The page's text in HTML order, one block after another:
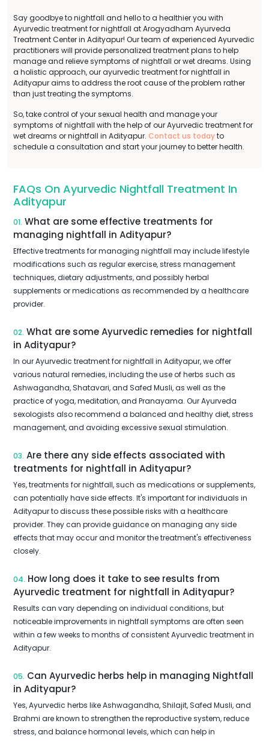
Say goodbye to nightfall and hello to a healthier you with
Ayurvedic treatment for nightfall at Arogyadham Ayurveda
Treatment Center in Adityapur! Our team of experienced Ayurvedic
practitioners will provide personalized treatment plans to help
manage and relieve symptoms of nightfall or wet dreams. Using
a holistic approach, our ayurvedic treatment for nightfall in
Adityapur aims to address the root cause of the problem rather
than just treating the symptoms.
So, take control of your sexual health and manage your
symptoms of nightfall with the help of our Ayurvedic treatment for
wet dreams or nightfall in Adityapur. Contact us todayto
schedule a consultation and start your journey to better health.
FAQs On Ayurvedic Nightfall Treatment In
Adityapur
01. What are some effective treatments for
managing nightfall in Adityapur?
Effective treatments for managing nightfall may include lifestyle
modifications such as regular exercise, stress management
techniques, dietary adjustments, and possibly herbal
supplements or medications as recommended by a healthcare
provider.
02. What are some Ayurvedic remedies for nightfall
in Adityapur?
In our Ayurvedic treatment for nightfall in Adityapur, we offer
various natural remedies, including the use of herbs such as
Ashwagandha, Shatavari, and Safed Musli, as well as the
practice of yoga, meditation, and Pranayama. Our Ayurveda
sexologists also recommend a balanced and healthy diet, stress
management, and avoiding excessive sexual stimulation.
03. Are there any side effects associated with
treatments for nightfall in Adityapur?
Yes, treatments for nightfall, such as medications or supplements,
can potentially have side effects. It's important for individuals in
Adityapur to discuss these possible risks with a healthcare
provider. They can provide guidance on managing any side
effects that may occur and monitor the treatment's effectiveness
closely.
04. How long does it take to see results from
Ayurvedic treatment for nightfall in Adityapur?
Results can vary depending on individual conditions, but
noticeable improvements in nightfall symptoms are often seen
within a few weeks to months of consistent Ayurvedic treatment in
Adityapur.
05. Can Ayurvedic herbs help in managing Nightfall
in Adityapur?
Yes, Ayurvedic herbs like Ashwagandha, Shilajit, Safed Musli, and
Brahmi are known to strengthen the reproductive system, reduce
stress, and balance hormonal levels, which can help in